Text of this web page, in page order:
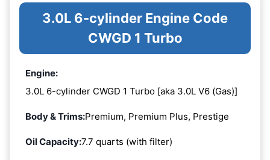
3.0L 6-cylinder Engine Code
CWGD 1 Turbo
Engine:
3.0L 6-cylinder CWGD 1 Turbo [aka 3.0L V6 (Gas)]
Body & Trims:Premium, Premium Plus, Prestige
Oil Capacity:7.7 quarts (with filter)